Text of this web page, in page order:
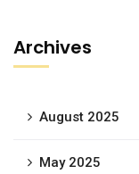
Archives
August 2025
May 2025